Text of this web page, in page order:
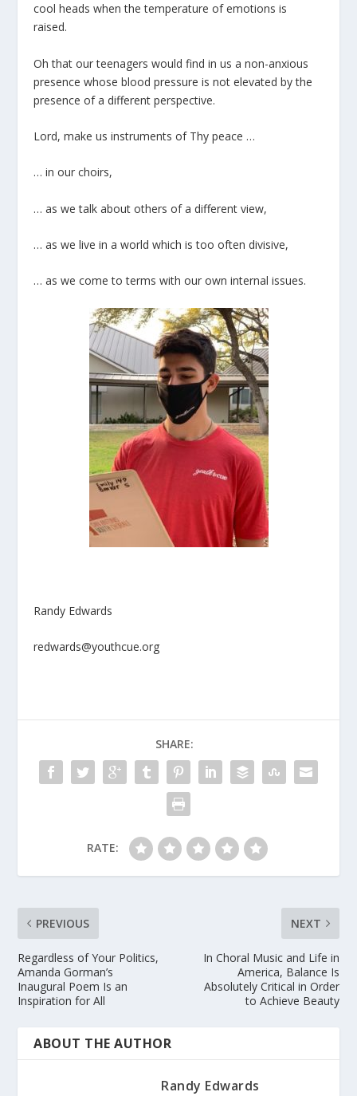
cool heads when the temperature of emotions is
raised.
Oh that our teenagers would find in us a non-anxious
presence whose blood pressure is not elevated by the
presence of a different perspective.
Lord, make us instruments of Thy peace …
… in our choirs,
… as we talk about others of a different view,
… as we live in a world which is too often divisive,
… as we come to terms with our own internal issues.
Randy Edwards
redwards@youthcue.org
SHARE:
RATE:
PREVIOUS
Regardless of Your Politics,
Amanda Gorman’s
Inaugural Poem Is an
Inspiration for All
NEXT
In Choral Music and Life in
America, Balance Is
Absolutely Critical in Order
to Achieve Beauty
ABOUT THE AUTHOR
Randy Edwards